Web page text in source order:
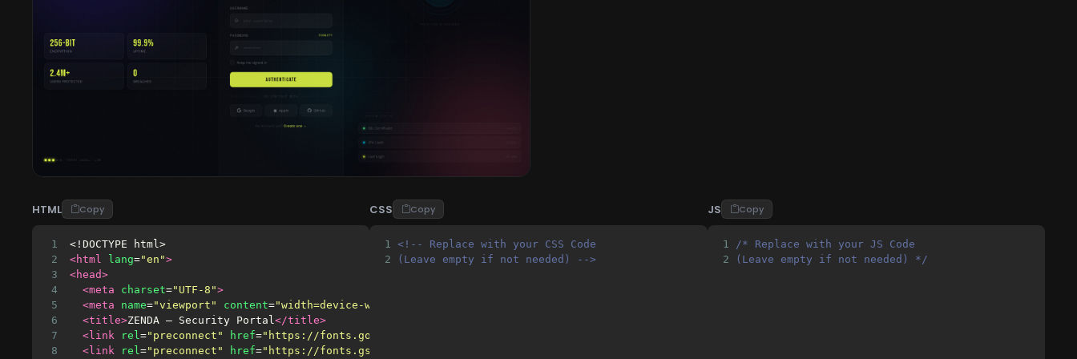
HTML Copy
1
<!DOCTYPE html>
2
<html lang="en">
3
<head>
4
<meta charset="UTF-8">
5
<meta name="viewport" content="width=device-width, initial-scale=1.0"
6
<title>ZENDA — Security Portal</title>
7
<link rel="preconnect" href="https://fonts.googleapis.com"
8
<link rel="preconnect" href="https://fonts.gstatic.com"
CSS Copy
1
<!-- Replace with your CSS Code
2
(Leave empty if not needed) -->
JS Copy
1
/* Replace with your JS Code
2
(Leave empty if not needed) */